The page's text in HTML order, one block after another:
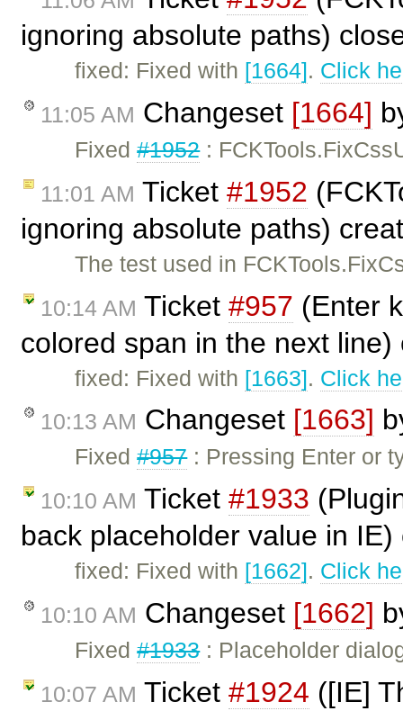
ignoring absolute paths)
fixed: Fixed with [1664]. Click
11:05 AM Changeset [1664]
Fixed#1952:
11:01 AM Ticket #1952
ignoring absolute paths)
The test used in
10:14 AM Ticket #957 (Enter
colored span in the next
fixed: Fixed with [1663]. Click
10:13 AM Changeset [1663]
Fixed#957: Pressing Enter or
10:10 AM Ticket #1933
back placeholder value in
fixed: Fixed with [1662]. Click
10:10 AM Changeset [1662]
Fixed#1933: Placeholder
10:07 AM Ticket #1924 ([IE]